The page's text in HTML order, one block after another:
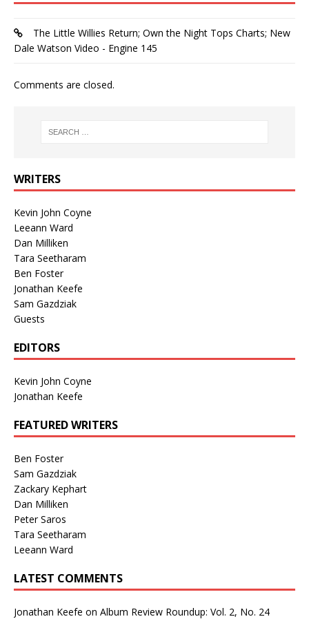
The Little Willies Return; Own the Night Tops Charts; New
Dale Watson Video - Engine 145
Comments are closed.
WRITERS
Kevin John Coyne
Leeann Ward
Dan Milliken
Tara Seetharam
Ben Foster
Jonathan Keefe
Sam Gazdziak
Guests
EDITORS
Kevin John Coyne
Jonathan Keefe
FEATURED WRITERS
Ben Foster
Sam Gazdziak
Zackary Kephart
Dan Milliken
Peter Saros
Tara Seetharam
Leeann Ward
LATEST COMMENTS
Jonathan Keefe on Album Review Roundup: Vol. 2, No. 24